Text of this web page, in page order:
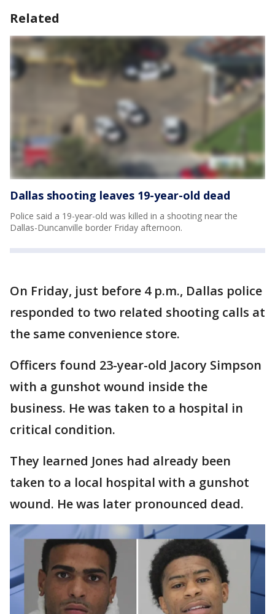
Related
Dallas shooting leaves 19-year-old dead
Police said a 19-year-old was killed in a shooting near the
Dallas-Duncanville border Friday afternoon.
On Friday, just before 4 p.m., Dallas police
responded to two related shooting calls at
the same convenience store.
Officers found 23-year-old Jacory Simpson
with a gunshot wound inside the
business. He was taken to a hospital in
critical condition.
They learned Jones had already been
taken to a local hospital with a gunshot
wound. He was later pronounced dead.